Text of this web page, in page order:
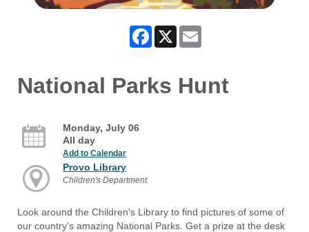
Facebook
X
National Parks Hunt
Monday, July 06
All day
Add to Calendar
Provo Library
Children's Department
Look around the Children's Library to find pictures of some of
our country's amazing National Parks. Get a prize at the desk